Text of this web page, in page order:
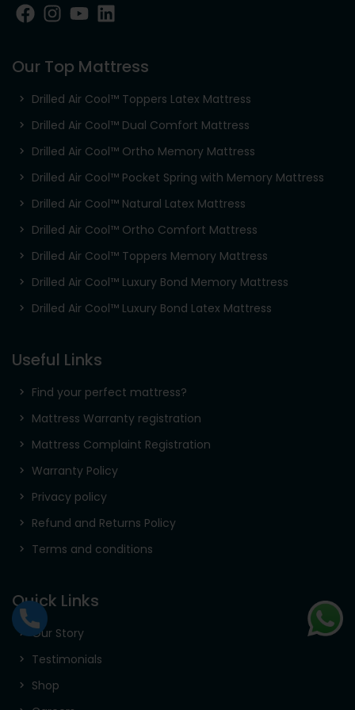
Our Top Mattress
Drilled Air Cool™ Toppers Latex Mattress
Drilled Air Cool™ Dual Comfort Mattress
Drilled Air Cool™ Ortho Memory Mattress
Drilled Air Cool™ Pocket Spring with Memory Mattress
Drilled Air Cool™ Natural Latex Mattress
Drilled Air Cool™ Ortho Comfort Mattress
Drilled Air Cool™ Toppers Memory Mattress
Drilled Air Cool™ Luxury Bond Memory Mattress
Drilled Air Cool™ Luxury Bond Latex Mattress
Useful Links
Find your perfect mattress?
Mattress Warranty registration
Mattress Complaint Registration
Warranty Policy
Privacy policy
Refund and Returns Policy
Terms and conditions
Quick Links
Our Story
Testimonials
Shop